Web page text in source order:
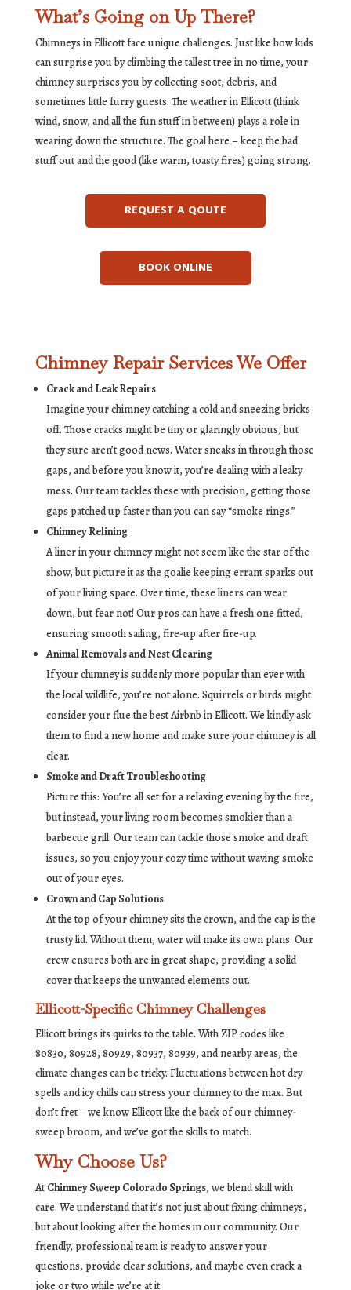
What’s Going on Up There?
Chimneys in Ellicott face unique challenges. Just like how kids
can surprise you by climbing the tallest tree in no time, your
chimney surprises you by collecting soot, debris, and
sometimes little furry guests. The weather in Ellicott (think
wind, snow, and all the fun stuff in between) plays a role in
wearing down the structure. The goal here – keep the bad
stuff out and the good (like warm, toasty fires) going strong.
REQUEST A QOUTE
BOOK ONLINE
Chimney Repair Services We Offer
Crack and Leak Repairs
Imagine your chimney catching a cold and sneezing bricks
off. Those cracks might be tiny or glaringly obvious, but
they sure aren’t good news. Water sneaks in through those
gaps, and before you know it, you’re dealing with a leaky
mess. Our team tackles these with precision, getting those
gaps patched up faster than you can say “smoke rings.”
Chimney Relining
A liner in your chimney might not seem like the star of the
show, but picture it as the goalie keeping errant sparks out
of your living space. Over time, these liners can wear
down, but fear not! Our pros can have a fresh one fitted,
ensuring smooth sailing, fire-up after fire-up.
Animal Removals and Nest Clearing
If your chimney is suddenly more popular than ever with
the local wildlife, you’re not alone. Squirrels or birds might
consider your flue the best Airbnb in Ellicott. We kindly ask
them to find a new home and make sure your chimney is all
clear.
Smoke and Draft Troubleshooting
Picture this: You’re all set for a relaxing evening by the fire,
but instead, your living room becomes smokier than a
barbecue grill. Our team can tackle those smoke and draft
issues, so you enjoy your cozy time without waving smoke
out of your eyes.
Crown and Cap Solutions
At the top of your chimney sits the crown, and the cap is the
trusty lid. Without them, water will make its own plans. Our
crew ensures both are in great shape, providing a solid
cover that keeps the unwanted elements out.
Ellicott-Specific Chimney Challenges
Ellicott brings its quirks to the table. With ZIP codes like
80830, 80928, 80929, 80937, 80939, and nearby areas, the
climate changes can be tricky. Fluctuations between hot dry
spells and icy chills can stress your chimney to the max. But
don’t fret—we know Ellicott like the back of our chimney-
sweep broom, and we’ve got the skills to match.
Why Choose Us?
At Chimney Sweep Colorado Springs, we blend skill with
care. We understand that it’s not just about fixing chimneys,
but about looking after the homes in our community. Our
friendly, professional team is ready to answer your
questions, provide clear solutions, and maybe even crack a
joke or two while we’re at it.